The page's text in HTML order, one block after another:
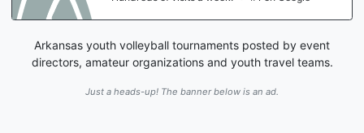
Arkansas youth volleyball tournaments posted by event
directors, amateur organizations and youth travel teams.
Just a heads-up! The banner below is an ad.